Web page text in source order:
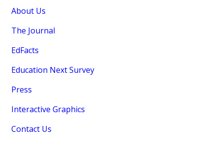
About Us
The Journal
EdFacts
Education Next Survey
Press
Interactive Graphics
Contact Us